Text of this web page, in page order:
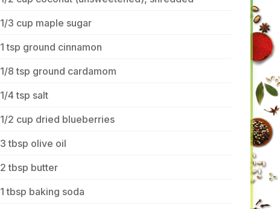
1/3 cup maple sugar
1 tsp ground cinnamon
1/8 tsp ground cardamom
1/4 tsp salt
1/2 cup dried blueberries
3 tbsp olive oil
2 tbsp butter
1 tbsp baking soda